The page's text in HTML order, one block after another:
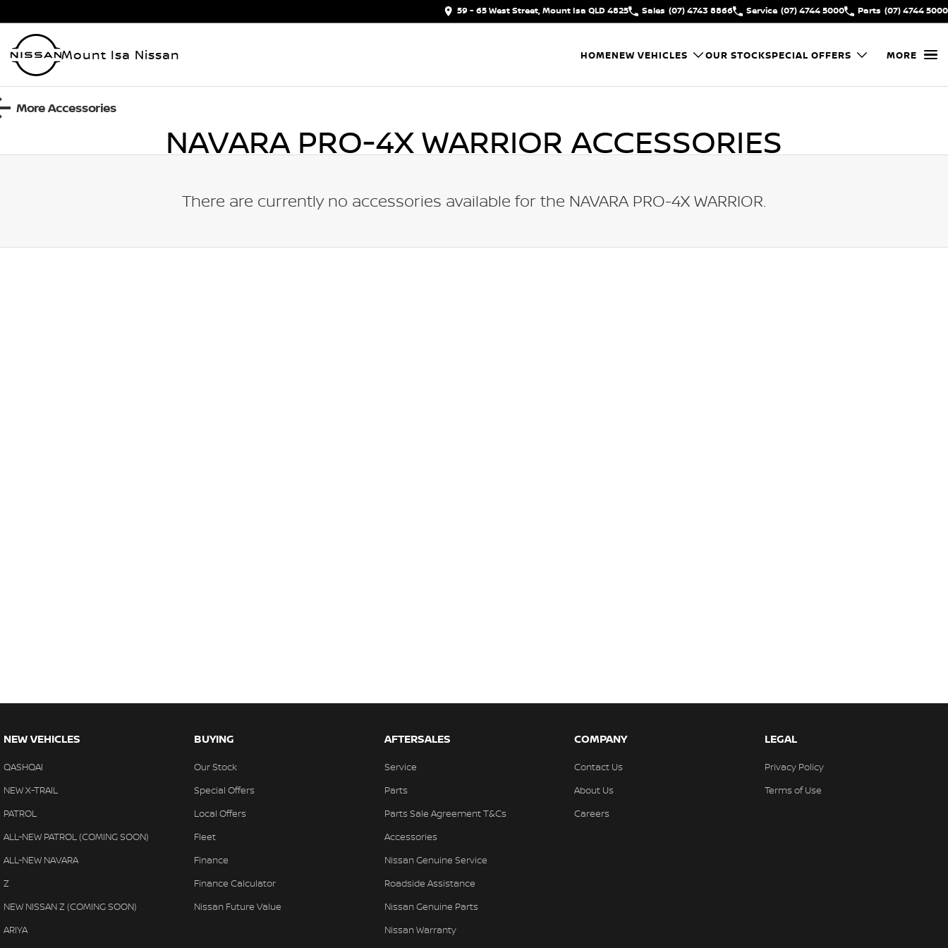
59 - 65 West Street, Mount Isa QLD 4825 Sales (07) 4743 8866 Service (07) 4744 5000 Parts (07) 4744 5000
Mount Isa Nissan HOMENEW VEHICLES OUR STOCKSPECIAL OFFERS MORE
More Accessories
NAVARA PRO-4X WARRIOR ACCESSORIES
There are currently no accessories available for the NAVARA PRO-4X WARRIOR.
NEW VEHICLES
QASHQAI
NEW X-TRAIL
PATROL
ALL-NEW PATROL (COMING SOON)
ALL-NEW NAVARA
Z
NEW NISSAN Z (COMING SOON)
ARIYA
BUYING
Our Stock
Special Offers
Local Offers
Fleet
Finance
Finance Calculator
Nissan Future Value
AFTERSALES
Service
Parts
Parts Sale Agreement T&Cs
Accessories
Nissan Genuine Service
Roadside Assistance
Nissan Genuine Parts
Nissan Warranty
COMPANY
Contact Us
About Us
Careers
LEGAL
Privacy Policy
Terms of Use